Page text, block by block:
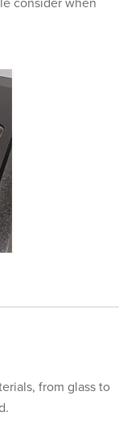
consider when
from glass to